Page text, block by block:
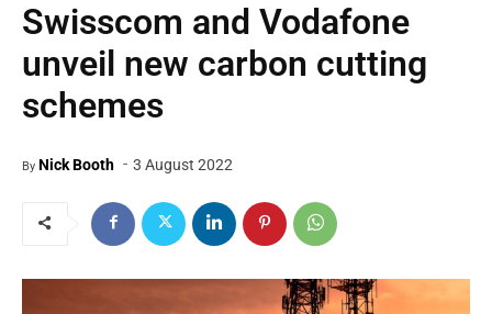
Swisscom and Vodafone
unveil new carbon cutting
schemes
By Nick Booth - 3 August 2022